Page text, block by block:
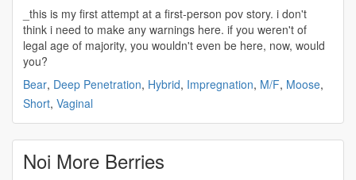
_this is my first attempt at a first-person pov story. i don't
think i need to make any warnings here. if you weren't of
legal age of majority, you wouldn't even be here, now, would
you?
Bear, Deep Penetration, Hybrid, Impregnation, M/F, Moose,
Short, Vaginal
Noi More Berries